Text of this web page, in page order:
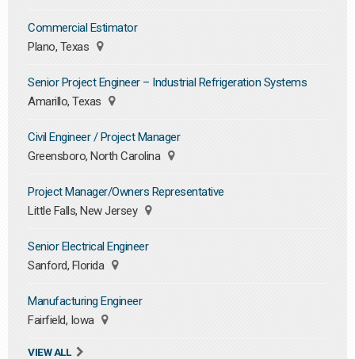
Commercial Estimator
Plano, Texas
Senior Project Engineer – Industrial Refrigeration Systems
Amarillo, Texas
Civil Engineer / Project Manager
Greensboro, North Carolina
Project Manager/Owners Representative
Little Falls, New Jersey
Senior Electrical Engineer
Sanford, Florida
Manufacturing Engineer
Fairfield, Iowa
VIEW ALL